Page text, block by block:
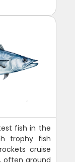
fish in the
trophy fish
cruise